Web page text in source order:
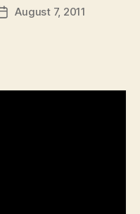
PostAugust 7, 2011